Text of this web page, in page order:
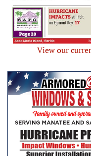
View our